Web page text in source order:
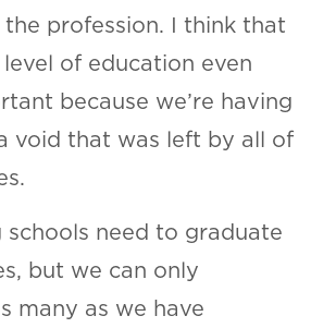
profession. I think that
of education even
because we’re having
void that was left by all of
schools need to graduate
but we can only
many as we have